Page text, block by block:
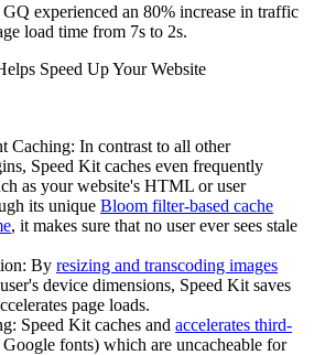
experienced an 80% increase in traffic
load time from 7s to 2s.
Speed Up Your Website
Caching: In contrast to all other
Speed Kit caches even frequently
as your website's HTML or user
its unique Bloom filter-based cache
, it makes sure that no user ever sees stale
By resizing and transcoding images
device dimensions, Speed Kit saves
page loads.
Speed Kit caches and accelerates third-
Google fonts) which are uncacheable for